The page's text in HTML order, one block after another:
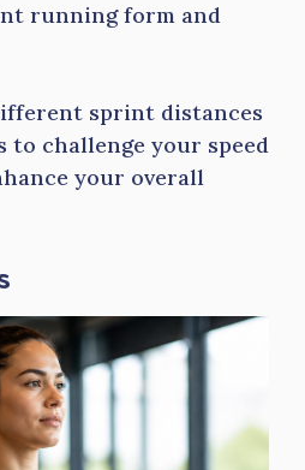
running form and
sprint distances
to challenge your speed
your overall